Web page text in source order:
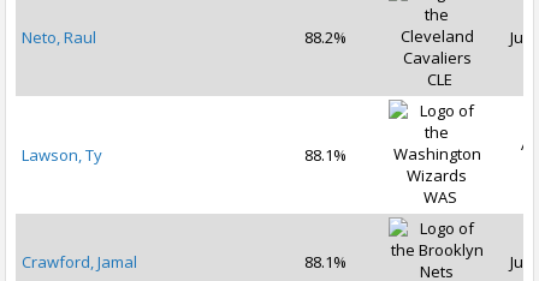
Neto, Raul
88.2%
CLE
Jul
Lawson, Ty
88.1%
WAS
Crawford, Jamal
88.1%
Jul